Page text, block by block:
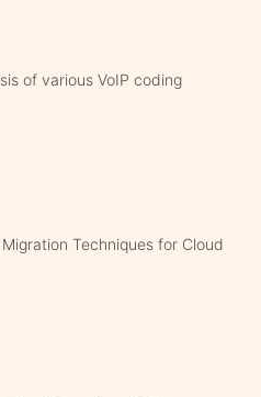
of various VoIP coding
Techniques for Cloud